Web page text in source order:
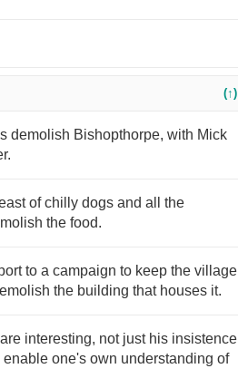
(↑)
demolish Bishopthorpe, with Mick
of chilly dogs and all the
the food.
to a campaign to keep the village
the building that houses it.
interesting, not just his insistence
one's own understanding of